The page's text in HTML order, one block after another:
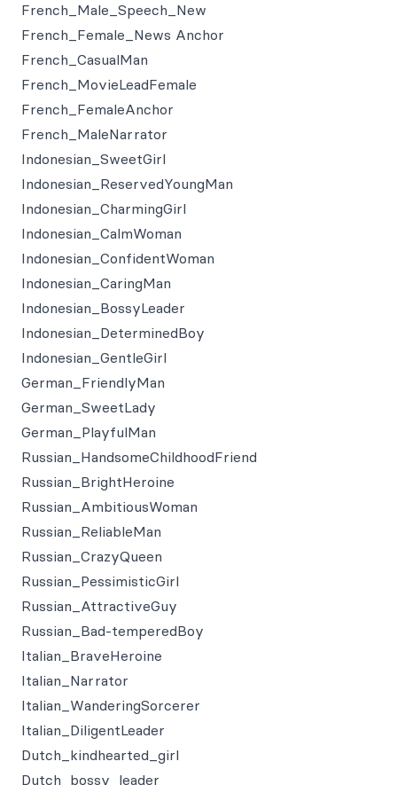
French_Male_Speech_New
French_Female_News Anchor
French_CasualMan
French_MovieLeadFemale
French_FemaleAnchor
French_MaleNarrator
Indonesian_SweetGirl
Indonesian_ReservedYoungMan
Indonesian_CharmingGirl
Indonesian_CalmWoman
Indonesian_ConfidentWoman
Indonesian_CaringMan
Indonesian_BossyLeader
Indonesian_DeterminedBoy
Indonesian_GentleGirl
German_FriendlyMan
German_SweetLady
German_PlayfulMan
Russian_HandsomeChildhoodFriend
Russian_BrightHeroine
Russian_AmbitiousWoman
Russian_ReliableMan
Russian_CrazyQueen
Russian_PessimisticGirl
Russian_AttractiveGuy
Russian_Bad-temperedBoy
Italian_BraveHeroine
Italian_Narrator
Italian_WanderingSorcerer
Italian_DiligentLeader
Dutch_kindhearted_girl
Dutch_bossy_leader